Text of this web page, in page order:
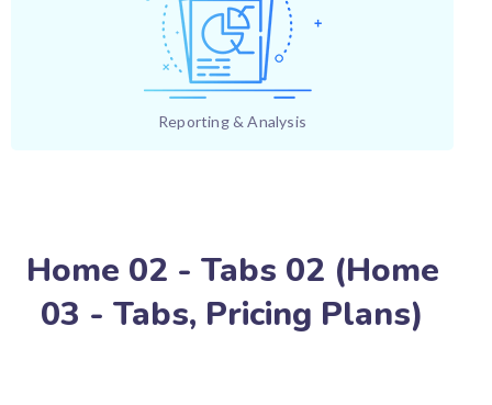
Reporting & Analysis
Home 02 - Tabs 02 (Home
03 - Tabs, Pricing Plans)